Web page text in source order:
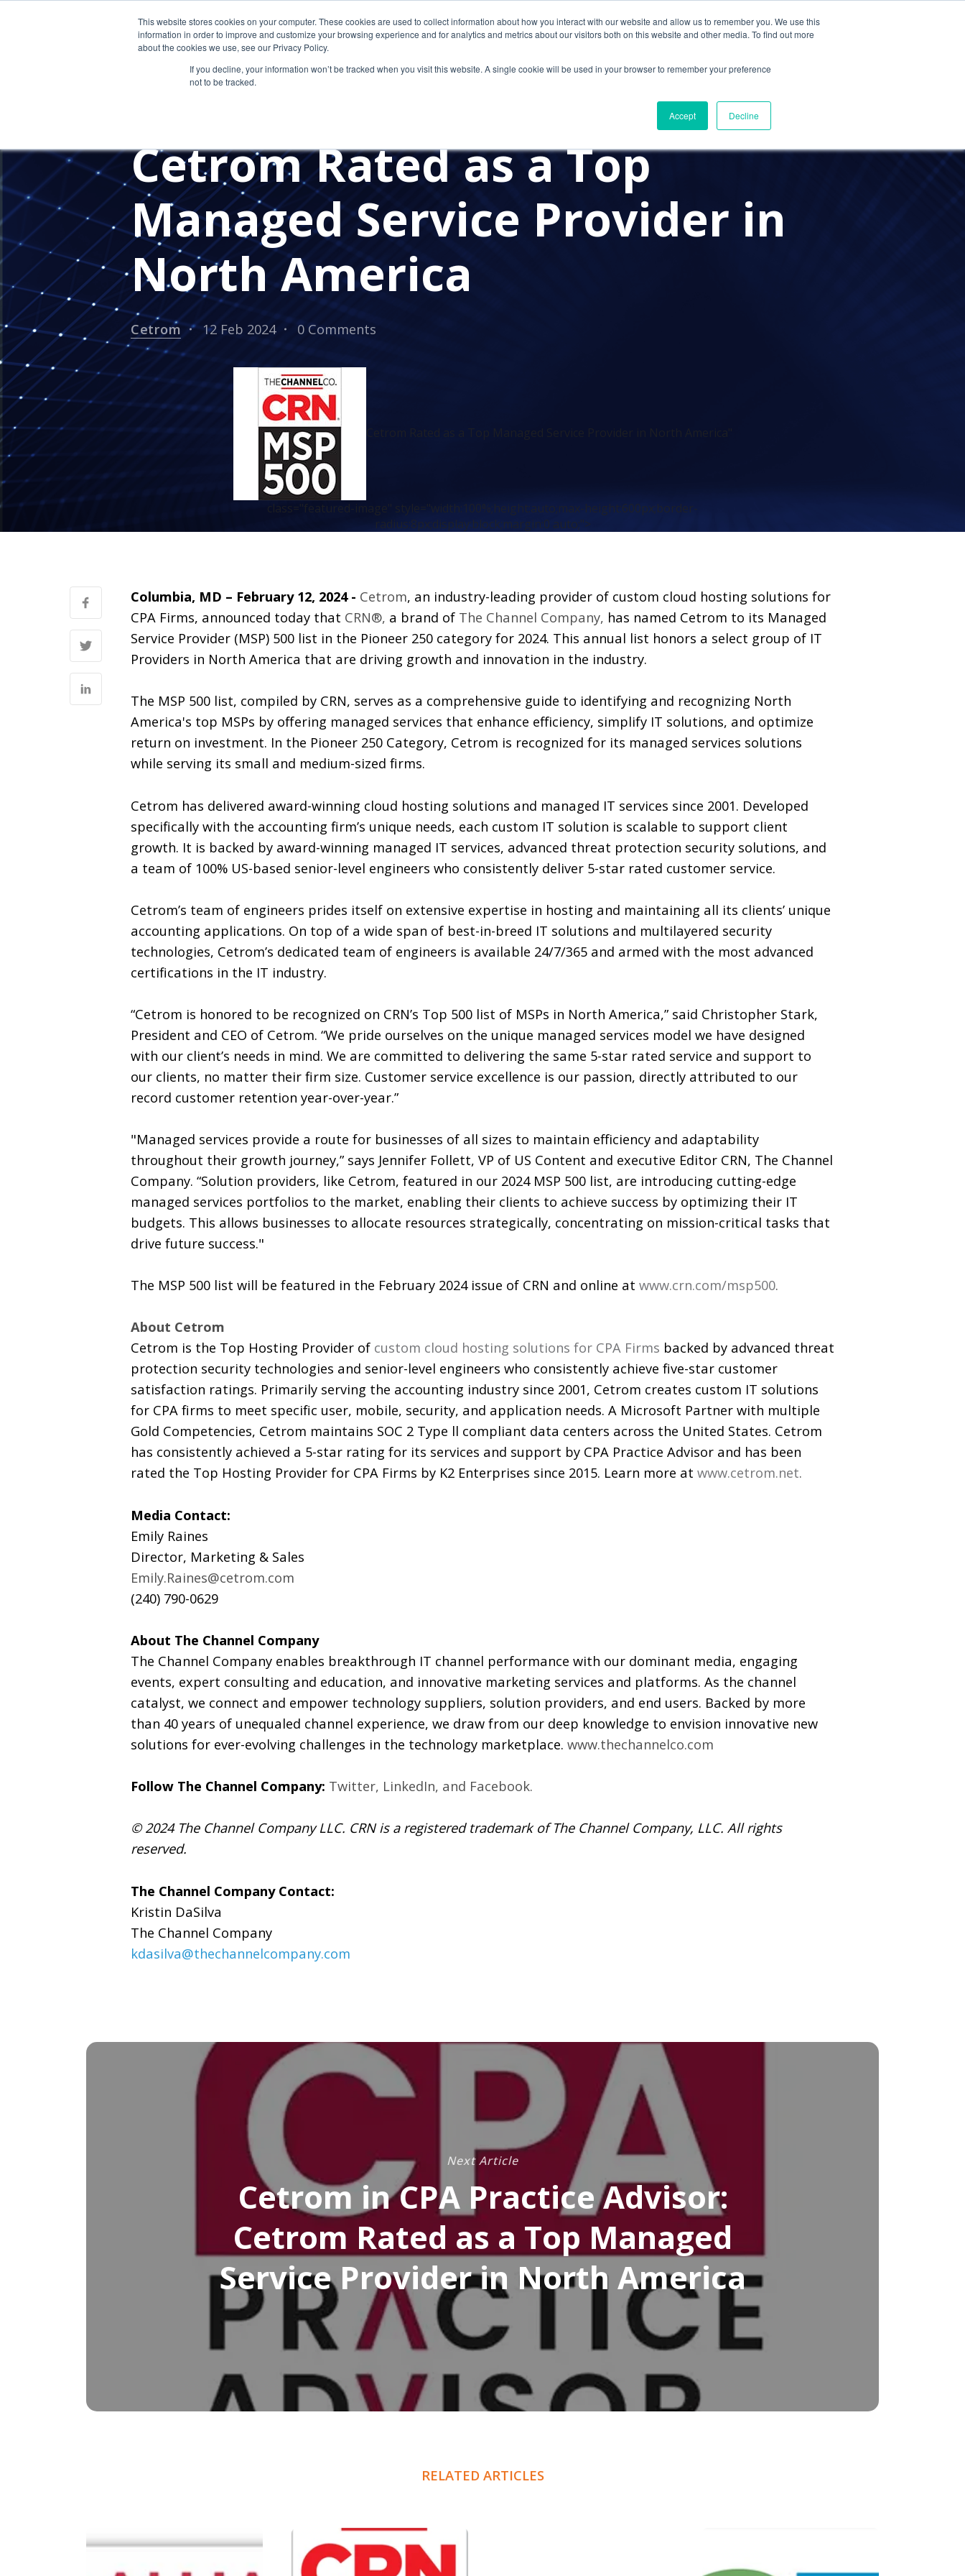
This website stores cookies on your computer. These cookies are used to collect information about how you interact with our website and allow us to remember you. We use this
information in order to improve and customize your browsing experience and for analytics and metrics about our visitors both on this website and other media. To find out more
about the cookies we use, see our Privacy Policy.
If you decline, your information won’t be tracked when you visit this website. A single cookie will be used in your browser to remember your preference
not to be tracked.
Accept Decline
Solutions Resources About Us
MANAGED SERVICE PROVIDERS
CPA PRACTICE ADVISOR
Cetrom Rated as a Top
Managed Service Provider in
North America
Cetrom 12 Feb 2024 0 Comments
class="featured-image" style="width:100%;height:auto;max-height:600px;border-
radius:8px;display:block;margin:0 auto;">
Columbia, MD – February 12, 2024 - Cetrom, an industry-leading provider of custom cloud hosting solutions for
CPA Firms, announced today that CRN®, a brand of The Channel Company, has named Cetrom to its Managed
Service Provider (MSP) 500 list in the Pioneer 250 category for 2024. This annual list honors a select group of IT
Providers in North America that are driving growth and innovation in the industry.
The MSP 500 list, compiled by CRN, serves as a comprehensive guide to identifying and recognizing North
America's top MSPs by offering managed services that enhance efficiency, simplify IT solutions, and optimize
return on investment. In the Pioneer 250 Category, Cetrom is recognized for its managed services solutions
while serving its small and medium-sized firms.
Cetrom has delivered award-winning cloud hosting solutions and managed IT services since 2001. Developed
specifically with the accounting firm’s unique needs, each custom IT solution is scalable to support client
growth. It is backed by award-winning managed IT services, advanced threat protection security solutions, and
a team of 100% US-based senior-level engineers who consistently deliver 5-star rated customer service.
Cetrom’s team of engineers prides itself on extensive expertise in hosting and maintaining all its clients’ unique
accounting applications. On top of a wide span of best-in-breed IT solutions and multilayered security
technologies, Cetrom’s dedicated team of engineers is available 24/7/365 and armed with the most advanced
certifications in the IT industry.
“Cetrom is honored to be recognized on CRN’s Top 500 list of MSPs in North America,” said Christopher Stark,
President and CEO of Cetrom. “We pride ourselves on the unique managed services model we have designed
with our client’s needs in mind. We are committed to delivering the same 5-star rated service and support to
our clients, no matter their firm size. Customer service excellence is our passion, directly attributed to our
record customer retention year-over-year.”
"Managed services provide a route for businesses of all sizes to maintain efficiency and adaptability
throughout their growth journey,” says Jennifer Follett, VP of US Content and executive Editor CRN, The Channel
Company. “Solution providers, like Cetrom, featured in our 2024 MSP 500 list, are introducing cutting-edge
managed services portfolios to the market, enabling their clients to achieve success by optimizing their IT
budgets. This allows businesses to allocate resources strategically, concentrating on mission-critical tasks that
drive future success."
The MSP 500 list will be featured in the February 2024 issue of CRN and online at www.crn.com/msp500.
About Cetrom
Cetrom is the Top Hosting Provider of custom cloud hosting solutions for CPA Firms backed by advanced threat
protection security technologies and senior-level engineers who consistently achieve five-star customer
satisfaction ratings. Primarily serving the accounting industry since 2001, Cetrom creates custom IT solutions
for CPA firms to meet specific user, mobile, security, and application needs. A Microsoft Partner with multiple
Gold Competencies, Cetrom maintains SOC 2 Type ll compliant data centers across the United States. Cetrom
has consistently achieved a 5-star rating for its services and support by CPA Practice Advisor and has been
rated the Top Hosting Provider for CPA Firms by K2 Enterprises since 2015. Learn more at www.cetrom.net.
Media Contact:
Emily Raines
Director, Marketing & Sales
Emily.Raines@cetrom.com
(240) 790-0629
About The Channel Company
The Channel Company enables breakthrough IT channel performance with our dominant media, engaging
events, expert consulting and education, and innovative marketing services and platforms. As the channel
catalyst, we connect and empower technology suppliers, solution providers, and end users. Backed by more
than 40 years of unequaled channel experience, we draw from our deep knowledge to envision innovative new
solutions for ever-evolving challenges in the technology marketplace. www.thechannelco.com
Follow The Channel Company: Twitter, LinkedIn, and Facebook.
© 2024 The Channel Company LLC. CRN is a registered trademark of The Channel Company, LLC. All rights
reserved.
The Channel Company Contact:
Kristin DaSilva
The Channel Company
kdasilva@thechannelcompany.com
Next Article
Cetrom in CPA Practice Advisor:
Cetrom Rated as a Top Managed
Service Provider in North America
RELATED ARTICLES